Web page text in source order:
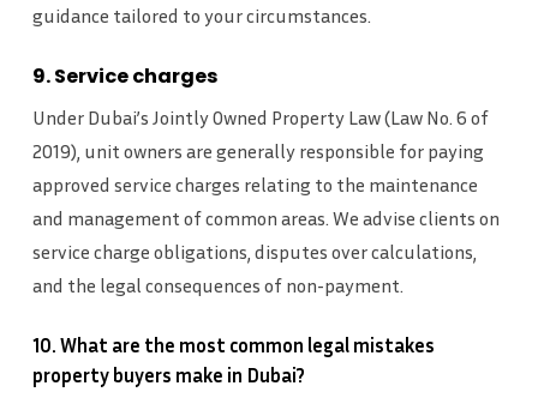
guidance tailored to your circumstances.
9. Service charges
Under Dubai’s Jointly Owned Property Law (Law No. 6 of
2019), unit owners are generally responsible for paying
approved service charges relating to the maintenance
and management of common areas. We advise clients on
service charge obligations, disputes over calculations,
and the legal consequences of non-payment.
10. What are the most common legal mistakes
property buyers make in Dubai?